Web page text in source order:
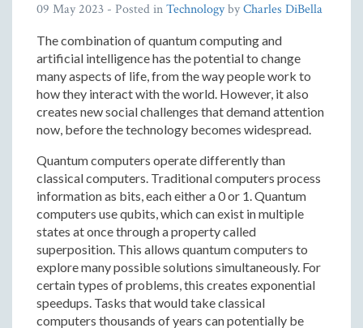
09 May 2023 - Posted inTechnologybyCharles DiBella
The combination of quantum computing and
artificial intelligence has the potential to change
many aspects of life, from the way people work to
how they interact with the world. However, it also
creates new social challenges that demand attention
now, before the technology becomes widespread.
Quantum computers operate differently than
classical computers. Traditional computers process
information as bits, each either a 0 or 1. Quantum
computers use qubits, which can exist in multiple
states at once through a property called
superposition. This allows quantum computers to
explore many possible solutions simultaneously. For
certain types of problems, this creates exponential
speedups. Tasks that would take classical
computers thousands of years can potentially be